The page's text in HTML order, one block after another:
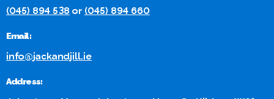
(045) 894 538 or (045) 894 660
Email:
info@jackandjill.ie
Address: